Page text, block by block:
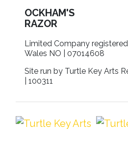
OCKHAM'S
RAZOR
Limited Company
Wales NO | 07014608
Site run by Turtle Key Arts
| 100311